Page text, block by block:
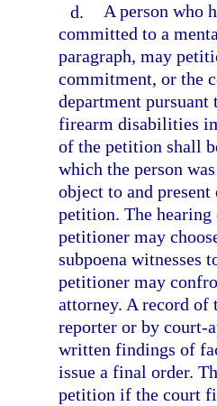
d. A person who
committed to a
paragraph, may
commitment, or the
department
firearm disabilities
of the petition shall
which the person
object to and
petition. The hearing
petitioner may
subpoena witnesses
petitioner may
attorney. A record of
reporter or by court-
written findings of
issue a final order.
petition if the court